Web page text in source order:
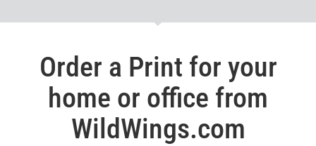
Order a Print for your
home or office from
WildWings.com